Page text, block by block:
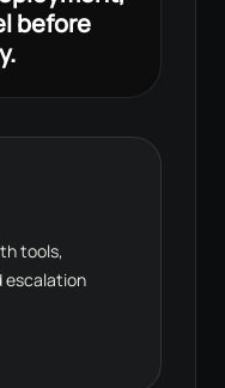
before
tools,
escalation